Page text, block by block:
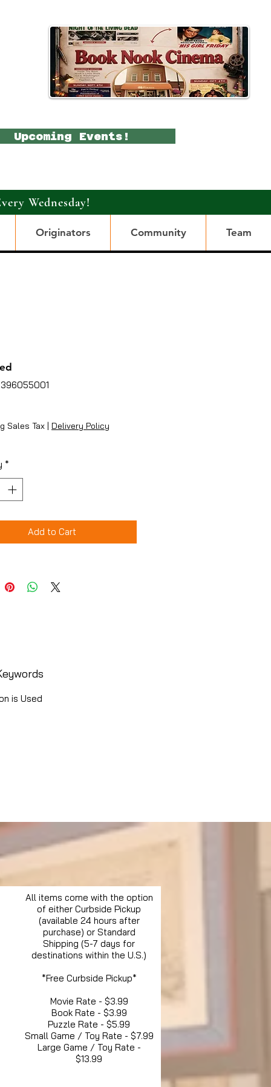
Upcoming Events!
Wednesday!
Originators Community Team
Sales Tax | Delivery Policy
*
Add to Cart
is Used
All items come with the option
of either Curbside Pickup
(available 24 hours after
purchase) or Standard
Shipping (5-7 days for
destinations within the U.S.)
*Free Curbside Pickup*
Movie Rate - $3.99
Book Rate - $3.99
Puzzle Rate - $5.99
Small Game / Toy Rate - $7.99
Large Game / Toy Rate -
$13.99